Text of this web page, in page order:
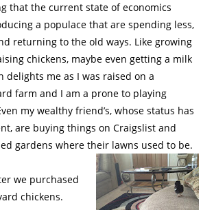
that the current state of economics
a populace that are spending less,
returning to the old ways. Like growing
chickens, maybe even getting a milk
delights me as I was raised on a
farm and I am a prone to playing
my wealthy friend’s, whose status has
are buying things on Craigslist and
gardens where their lawns used to be.
we purchased
chickens.